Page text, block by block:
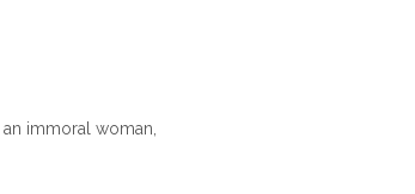
immoral woman,